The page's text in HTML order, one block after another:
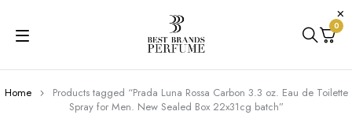
0
Home
Products tagged “Prada Luna Rossa Carbon 3.3 oz. Eau de Toilette
Spray for Men. New Sealed Box 22x31cg batch”